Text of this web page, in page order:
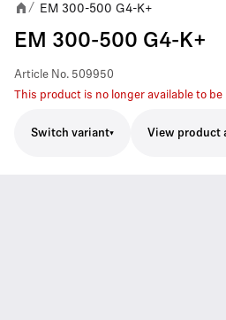
/ EM 300-500 G4-K+
EM 300-500 G4-K+
Article No. 509950
This product is no longer available to be
Switch variant View product